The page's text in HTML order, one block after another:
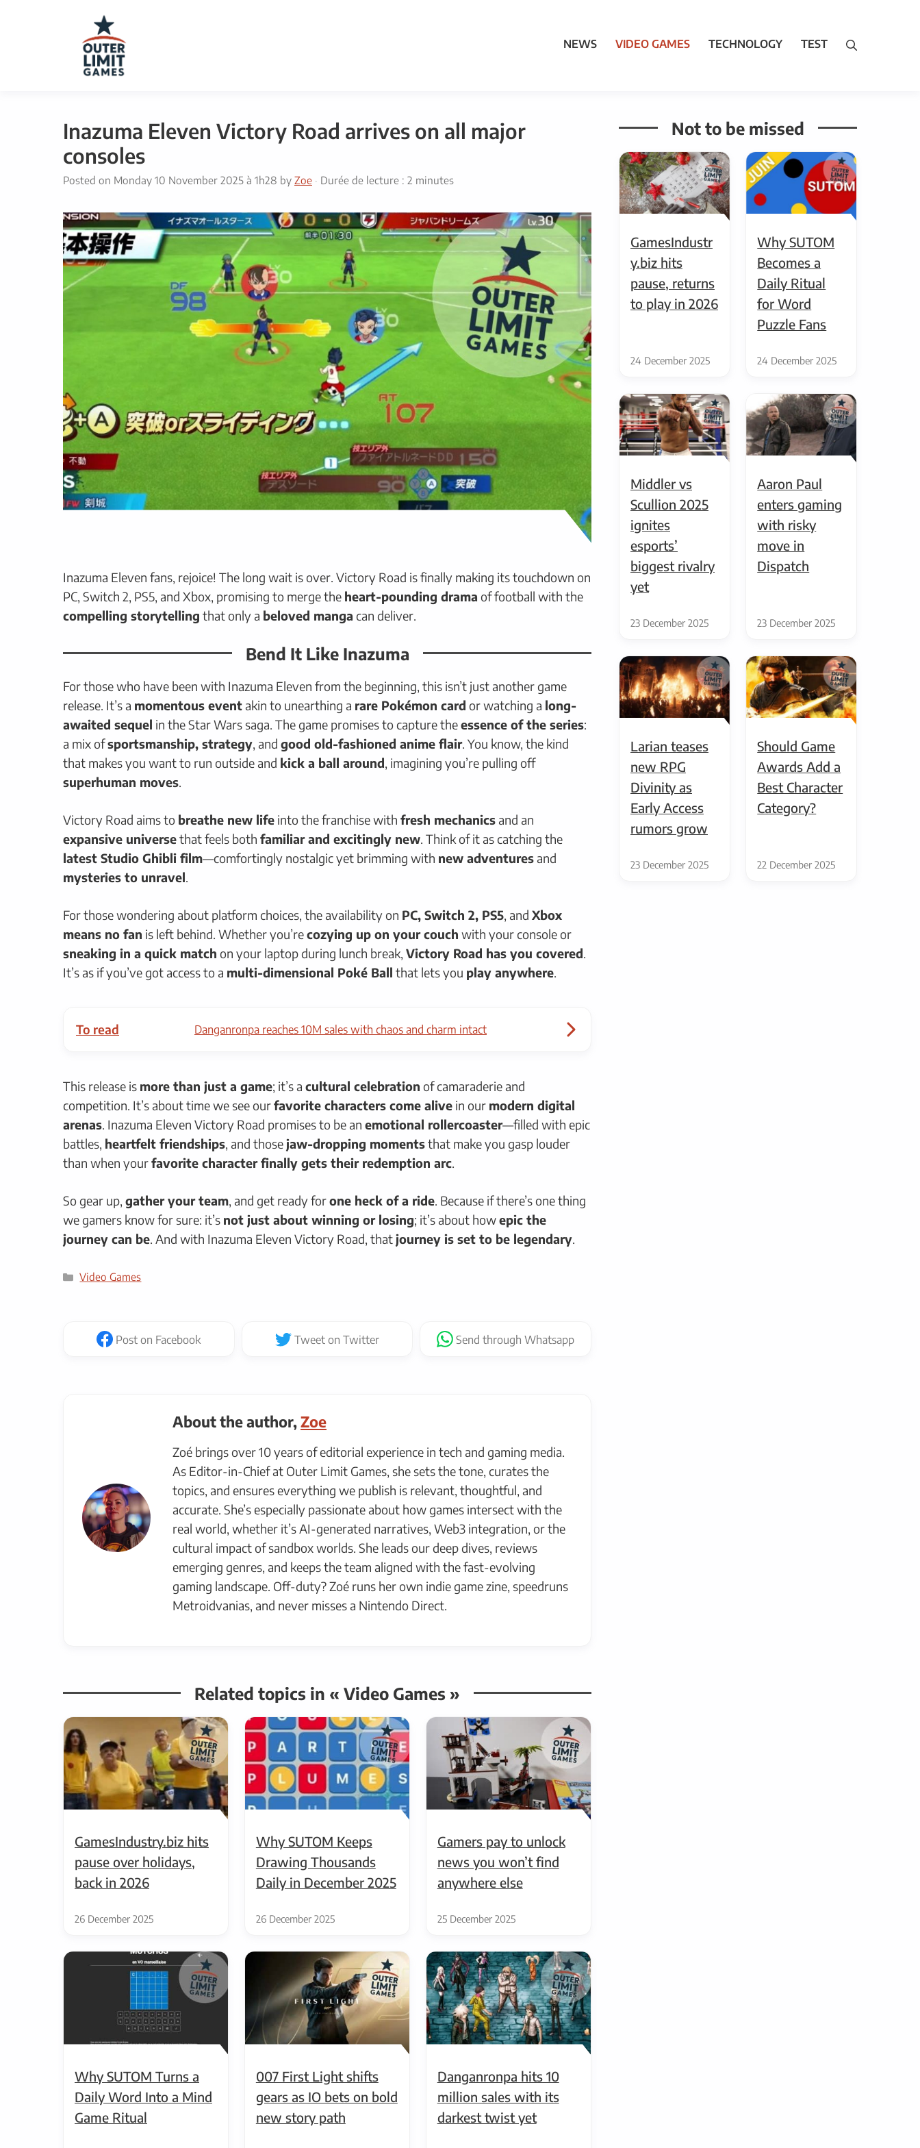
NEWS VIDEO GAMES TECHNOLOGY TEST
Inazuma Eleven Victory Road arrives on all major
consoles
Posted on Monday 10 November 2025 à 1h28 by Zoe · Durée de lecture : 2 minutes
Inazuma Eleven fans, rejoice! The long wait is over. Victory Road is finally making its touchdown on
PC, Switch 2, PS5, and Xbox, promising to merge the heart-pounding drama of football with the
compelling storytelling that only a beloved manga can deliver.
Bend It Like Inazuma
For those who have been with Inazuma Eleven from the beginning, this isn’t just another game
release. It’s a momentous eventakin to unearthing a rare Pokémon card or watching a long-
awaited sequel in the Star Wars saga. The game promises to capture theessence of the series:
a mix ofsportsmanship, strategy, and good old-fashioned anime flair. You know, the kind
that makes you want to run outside and kick a ball around, imagining you’re pulling off
superhuman moves.
Victory Road aims to breathe new life into the franchise with fresh mechanicsand an
expansive universethat feels both familiar and excitingly new. Think of it as catching the
latest Studio Ghibli film—comfortingly nostalgic yet brimming with new adventuresand
mysteries to unravel.
For those wondering about platform choices, the availability on PC, Switch 2, PS5, and Xbox
means no fan is left behind. Whether you’recozying up on your couch with your console or
sneaking in a quick match on your laptop during lunch break, Victory Road has you covered.
It’s as if you’ve got access to a multi-dimensional Poké Ball that lets you play anywhere.
To read Danganronpa reaches 10M sales with chaos and charm intact
This release is more than just a game; it’s a cultural celebration of camaraderie and
competition. It’s about time we see ourfavorite characters come alive in our modern digital
arenas. Inazuma Eleven Victory Road promises to be an emotional rollercoaster—filled with epic
battles, heartfelt friendships, and thosejaw-dropping momentsthat make you gasp louder
than when yourfavorite character finally gets their redemption arc.
So gear up, gather your team, and get ready forone heck of a ride. Because if there’s one thing
we gamers know for sure: it’s not just about winning or losing; it’s about howepic the
journey can be. And with Inazuma Eleven Victory Road, thatjourney is set to be legendary.
Categories
Video Games
Poston Facebook Tweeton Twitter Send through Whatsapp
About the author,Zoe
Zoé brings over 10 years of editorial experience in tech and gaming media.
As Editor-in-Chief at Outer Limit Games, she sets the tone, curates the
topics, and ensures everything we publish is relevant, thoughtful, and
accurate. She’s especially passionate about how games intersect with the
real world, whether it’s AI-generated narratives, Web3 integration, or the
cultural impact of sandbox worlds. She leads our deep dives, reviews
emerging genres, and keeps the team aligned with the fast-evolving
gaming landscape. Off-duty? Zoé runs her own indie game zine, speedruns
Metroidvanias, and never misses a Nintendo Direct.
Related topics in « Video Games »
GamesIndustry.biz hits
pause over holidays,
back in 2026
26 December 2025
Why SUTOM Keeps
Drawing Thousands
Daily in December 2025
26 December 2025
Gamers pay to unlock
news you won’t find
anywhere else
25 December 2025
Why SUTOM Turns a
Daily Word Into a Mind
Game Ritual
007 First Light shifts
gears as IO bets on bold
new story path
Danganronpa hits 10
million sales with its
darkest twist yet
Not to be missed
GamesIndustr
y.biz hits
pause, returns
to play in 2026
24 December 2025
Why SUTOM
Becomes a
Daily Ritual
for Word
Puzzle Fans
24 December 2025
Middler vs
Scullion 2025
ignites
esports’
biggest rivalry
yet
23 December 2025
Aaron Paul
enters gaming
with risky
move in
Dispatch
23 December 2025
Larian teases
new RPG
Divinity as
Early Access
rumors grow
23 December 2025
Should Game
Awards Add a
Best Character
Category?
22 December 2025